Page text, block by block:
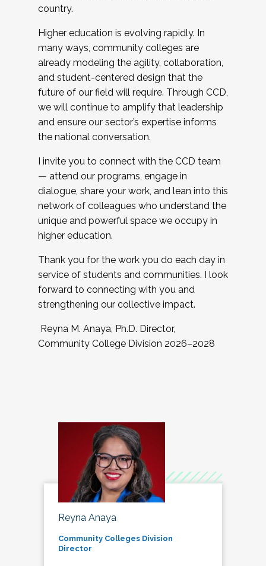
country.
Higher education is evolving rapidly. In
many ways, community colleges are
already modeling the agility, collaboration,
and student-centered design that the
future of our field will require. Through CCD,
we will continue to amplify that leadership
and ensure our sector’s expertise informs
the national conversation.
I invite you to connect with the CCD team
— attend our programs, engage in
dialogue, share your work, and lean into this
network of colleagues who understand the
unique and powerful space we occupy in
higher education.
Thank you for the work you do each day in
service of students and communities. I look
forward to connecting with you and
strengthening our collective impact.
Reyna M. Anaya, Ph.D. Director,
Community College Division 2026–2028
Reyna Anaya
Community Colleges Division
Director